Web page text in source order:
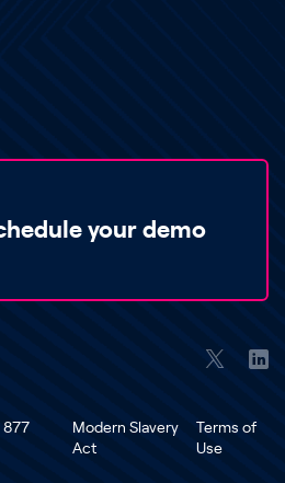
your demo
877
Modern Slavery
Act
Terms of
Use